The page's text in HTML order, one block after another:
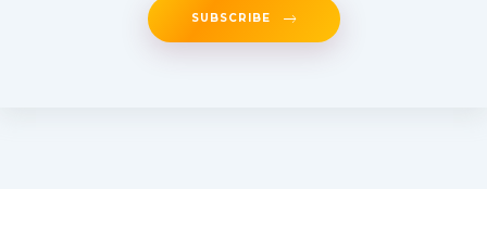
SUBSCRIBE